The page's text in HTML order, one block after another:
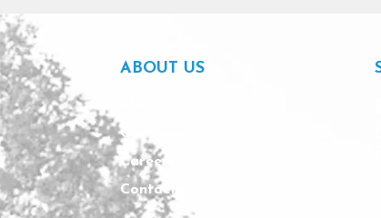
ABOUT US
Our team
Careers
Contact